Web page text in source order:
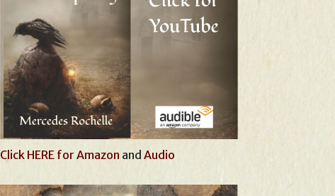
Click HERE for Amazon and Audio